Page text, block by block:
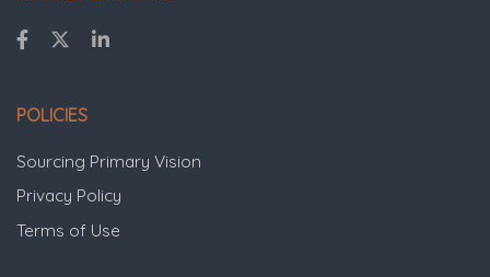
POLICIES
Sourcing Primary Vision
Privacy Policy
Terms of Use